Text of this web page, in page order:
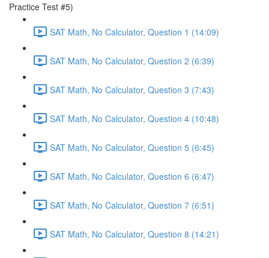
Practice Test #5)
SAT Math, No Calculator, Question 1 (14:09)
SAT Math, No Calculator, Question 2 (6:39)
SAT Math, No Calculator, Question 3 (7:43)
SAT Math, No Calculator, Question 4 (10:48)
SAT Math, No Calculator, Question 5 (6:45)
SAT Math, No Calculator, Question 6 (6:47)
SAT Math, No Calculator, Question 7 (6:51)
SAT Math, No Calculator, Question 8 (14:21)